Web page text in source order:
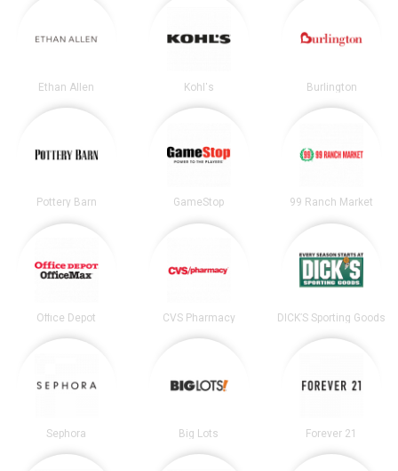
Ethan Allen Kohl's Burlington
Pottery Barn GameStop 99 Ranch Market
Office Depot CVS Pharmacy DICK’S Sporting Goods
Sephora Big Lots Forever 21